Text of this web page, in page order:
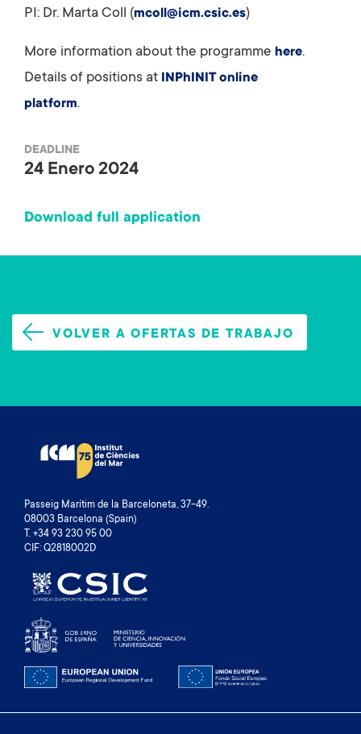
PI: Dr. Marta Coll (mcoll@icm.csic.es)
More information about the programme here.
Details of positions at INPhINIT online
platform.
DEADLINE
24 Enero 2024
Download full application
VOLVER A OFERTAS DE TRABAJO
Passeig Marítim de la Barceloneta, 37-49.
08003 Barcelona (Spain)
T. +34 93 230 95 00
CIF: Q2818002D